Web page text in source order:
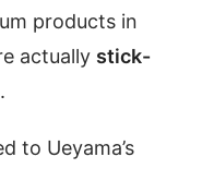
products in
actually stick-
to Ueyama’s